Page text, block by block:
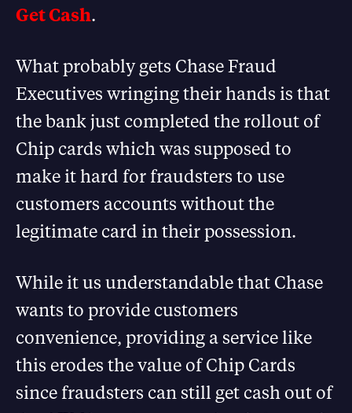
Get Cash.
What probably gets Chase Fraud
Executives wringing their hands is that
the bank just completed the rollout of
Chip cards which was supposed to
make it hard for fraudsters to use
customers accounts without the
legitimate card in their possession.
While it us understandable that Chase
wants to provide customers
convenience, providing a service like
this erodes the value of Chip Cards
since fraudsters can still get cash out of